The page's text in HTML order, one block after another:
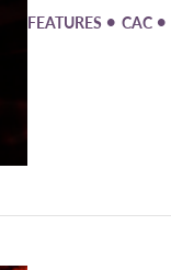
FEATURES • CAC •